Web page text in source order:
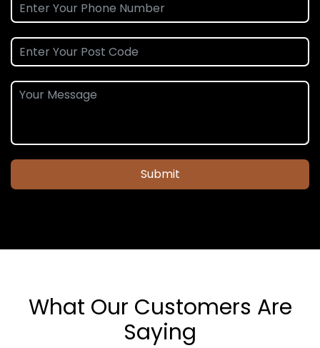
Submit
What Our Customers Are
Saying